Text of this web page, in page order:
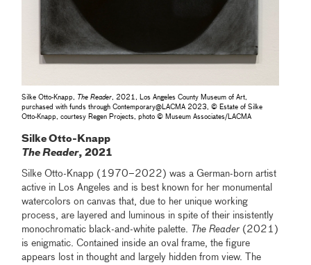
Silke Otto-Knapp, The Reader , 2021, Los Angeles County Museum of Art,
purchased with funds through Contemporary‎@‎LACMA 2023, © Estate of Silke
Otto-Knapp, courtesy Regen Projects, photo © Museum Associates/LACMA
Silke Otto-Knapp
The Reader, 2021
Silke Otto-Knapp (1970–2022) was a German-born artist
active in Los Angeles and is best known for her monumental
watercolors on canvas that, due to her unique working
process, are layered and luminous in spite of their insistently
monochromatic black-and-white palette.
The Reader(2021)
is enigmatic. Contained inside an oval frame, the figure
appears lost in thought and largely hidden from view. The